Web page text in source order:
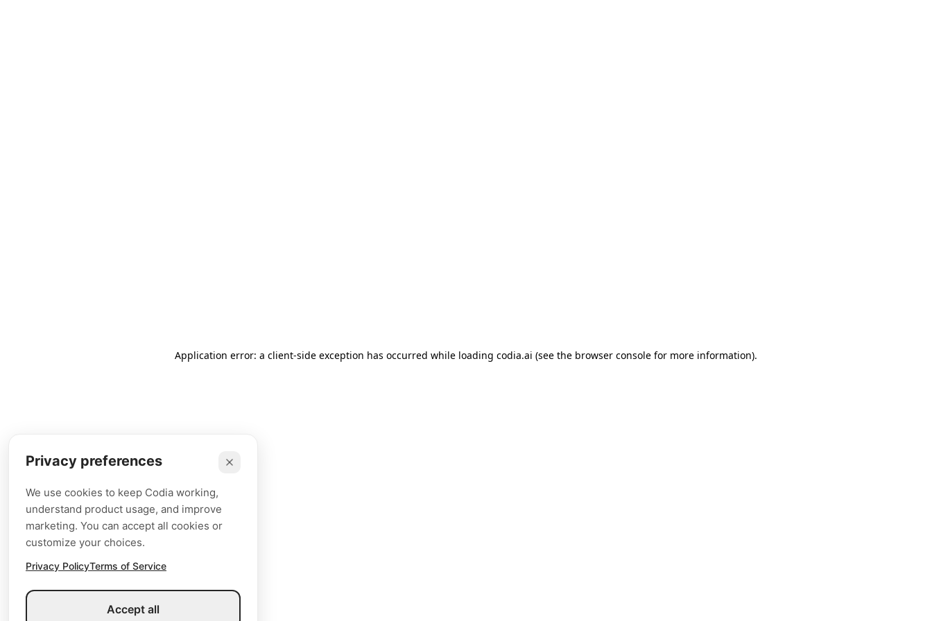
Application error: a client-side exception has occurred while loading codia.ai (see the browser console for more information).
Privacy preferences
We use cookies to keep Codia working,
understand product usage, and improve
marketing. You can accept all cookies or
customize your choices.
Privacy PolicyTerms of Service
Accept all